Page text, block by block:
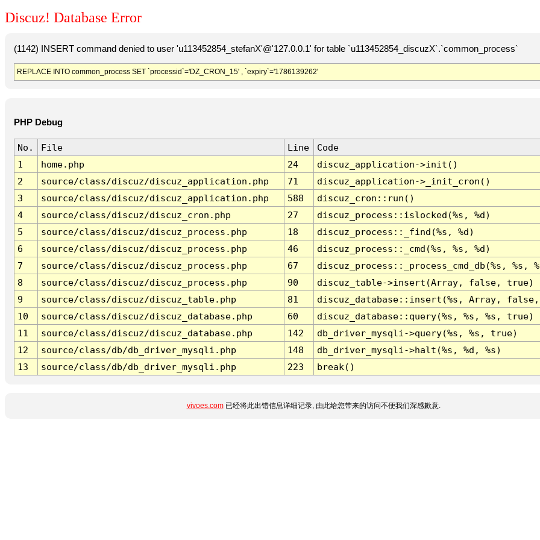
Discuz! Database Error
(1142) INSERT command denied to user 'u113452854_stefanX'@'127.0.0.1' for table `u113452854_discuzX`.`common_process`
REPLACE INTO common_process SET `processid`='DZ_CRON_15' , `expiry`='1786139262'
PHP Debug
No. File Line
Code
1
home.php 24
discuz_application->init()
2
source/class/discuz/discuz_application.php 71
discuz_application->_init_cron()
3
source/class/discuz/discuz_application.php 588
discuz_cron::run()
4
source/class/discuz/discuz_cron.php 27
discuz_process::islocked(%s, %d)
5
source/class/discuz/discuz_process.php 18
discuz_process::_find(%s, %d)
6
source/class/discuz/discuz_process.php 46
discuz_process::_cmd(%s, %s, %d)
7
source/class/discuz/discuz_process.php 67
discuz_process::_process_cmd_db(%s, %s,
8
source/class/discuz/discuz_process.php 90
discuz_table->insert(Array, false, true)
9
source/class/discuz/discuz_table.php 81
discuz_database::insert(%s, Array,
10
source/class/discuz/discuz_database.php 60
discuz_database::query(%s, %s, %s, true)
11
source/class/discuz/discuz_database.php 142
db_driver_mysqli->query(%s, %s, true)
12
source/class/db/db_driver_mysqli.php 148
db_driver_mysqli->halt(%s, %d, %s)
13
source/class/db/db_driver_mysqli.php 223 break()
vivoes.com已经将此出错信息详细记录, 由此给您带来的访问不便我们深感歉意.